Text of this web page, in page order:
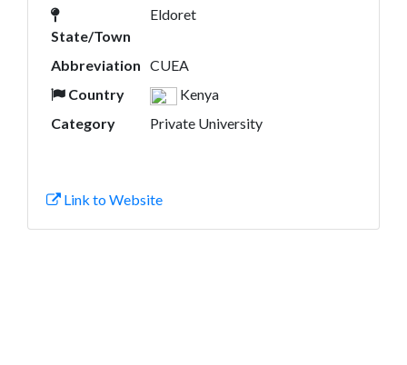
State/Town
Eldoret
Abbreviation CUEA
Country
Kenya
Category
Private University
Link to Website